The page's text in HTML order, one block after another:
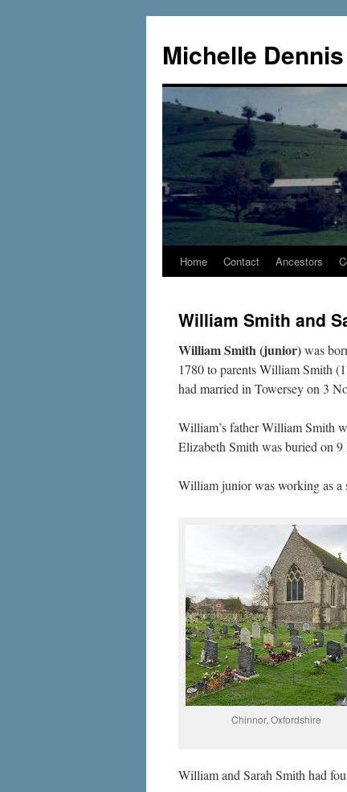
content
Michelle
Home Contact Ancestors
William Smith and
William Smith (junior)was
1780 to parents William Smith
had married in Towersey on 3
William’s father William Smith
Elizabeth Smith was buried on
William junior was working as a
Chinnor, Oxfordshire
William and Sarah Smith had